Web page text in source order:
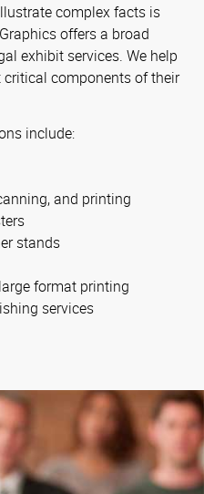
complex facts is
offers a broad
exhibit services. We help
components of their
include:
and printing
stands
format printing
services